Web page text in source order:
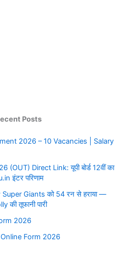
Posts
2026 – 10 Vacancies | Salary
Direct Link: यूपी बोर्ड 12वीं का
इंटर परिणाम
Giants को 54 रन से हराया —
तूफानी पारी
2026
Form 2026